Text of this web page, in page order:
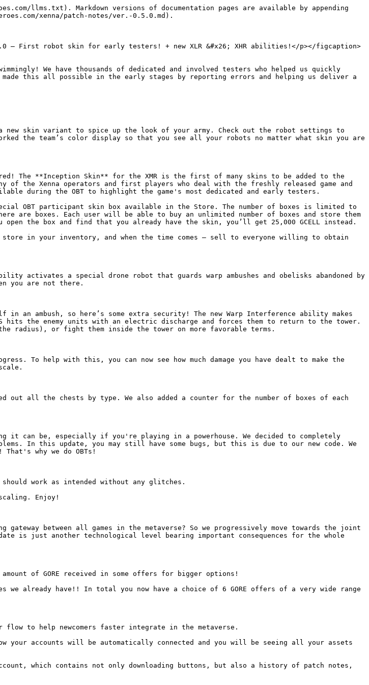
llms.txt). Markdown versions of documentation pages are available by appending
xenna/patch-notes/ver.-0.5.0.md).
— First robot skin for early testers! + new XLR &#x26; XHR abilities!</p></figcaption>
We have thousands of dedicated and involved testers who helped us quickly
made this all possible in the early stages by reporting errors and helping us deliver a
new skin variant to spice up the look of your army. Check out the robot settings to
the team’s color display so that you see all your robots no matter what skin you are
The **Inception Skin** for the XMR is the first of many skins to be added to the
of the Xenna operators and first players who deal with the freshly released game and
during the OBT to highlight the game's most dedicated and early testers.
OBT participant skin box available in the Store. The number of boxes is limited to
are boxes. Each user will be able to buy an unlimited number of boxes and store them
the box and find that you already have the skin, you’ll get 25,000 GCELL instead.
in your inventory, and when the time comes — sell to everyone willing to obtain
activates a special drone robot that guards warp ambushes and obelisks abandoned by
you are not there.
an ambush, so here’s some extra security! The new Warp Interference ability makes
hits the enemy units with an electric discharge and forces them to return to the tower.
radius), or fight them inside the tower on more favorable terms.
To help with this, you can now see how much damage you have dealt to make the
all the chests by type. We also added a counter for the number of boxes of each
it can be, especially if you're playing in a powerhouse. We decided to completely
In this update, you may still have some bugs, but this is due to our new code. We
why we do OBTs!
should work as intended without any glitches.
Enjoy!
gateway between all games in the metaverse? So we progressively move towards the joint
is just another technological level bearing important consequences for the whole
amount of GORE received in some offers for bigger options!
we already have!! In total you now have a choice of 6 GORE offers of a very wide range
flow to help newcomers faster integrate in the metaverse.
your accounts will be automatically connected and you will be seeing all your assets
which contains not only downloading buttons, but also a history of patch notes,